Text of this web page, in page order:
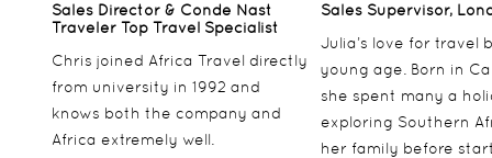
Sales Director & Conde Nast
Traveler Top Travel Specialist
Chris joined Africa Travel directly
from university in 1992 and
knows both the company and
Africa extremely well.
Sales Supervisor,
Julia’s love for travel
young age. Born in
she spent many a
exploring Southern
her family before